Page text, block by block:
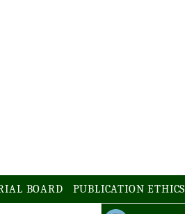
BOARD PUBLICATION ETHICS